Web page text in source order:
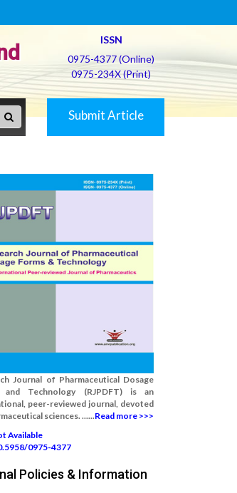
ISSN
0975-4377 (Online)
0975-234X (Print)
Submit Article
Journal of Pharmaceutical Dosage
and Technology (RJPDFT) is an
peer-reviewed journal, devoted
sciences. ......Read more >>>
Available
0975-4377
Policies & Information